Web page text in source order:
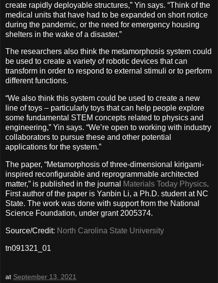
create rapidly deployable structures,” Yin says. “Think of the
medical units that have had to be expanded on short notice
during the pandemic, or the need for emergency housing
shelters in the wake of a disaster.”
The researchers also think the metamorphosis system could
be used to create a variety of robotic devices that can
transform in order to respond to external stimuli or to perform
different functions.
“We also think this system could be used to create a new
line of toys – particularly toys that can help people explore
some fundamental STEM concepts related to physics and
engineering,” Yin says. “We’re open to working with industry
collaborators to pursue these and other potential
applications for the system.”
The paper, “Metamorphosis of three-dimensional kirigami-
inspired reconfigurable and reprogrammable architected
matter,” is published in the journal
Materials Today Physics.
First author of the paper is Yanbin Li, a Ph.D. student at NC
State. The work was done with support from the National
Science Foundation, under grant 2005374.
Source/Credit: North Carolina State University
tn091321_01
at September 13, 2021